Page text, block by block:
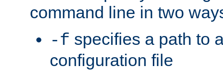
command line in two
-f specifies a path to
configuration file